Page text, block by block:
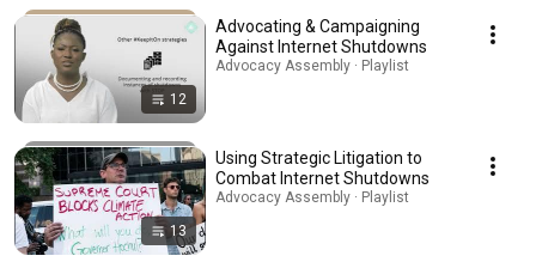
12
Advocating & Campaigning
Against Internet Shutdowns
Advocacy Assembly · Playlist
13
Using Strategic Litigation to
Combat Internet Shutdowns
Advocacy Assembly · Playlist